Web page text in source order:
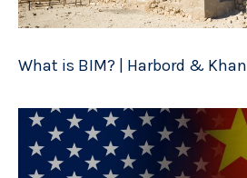
What is BIM? | Harbord & Khan